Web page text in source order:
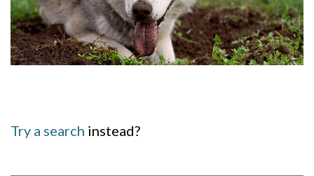
Try a search instead?